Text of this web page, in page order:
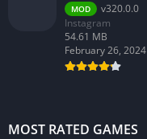
MOD
v320.0.0
Instagram
54.61 MB
February 26, 2024
MOST RATED GAMES